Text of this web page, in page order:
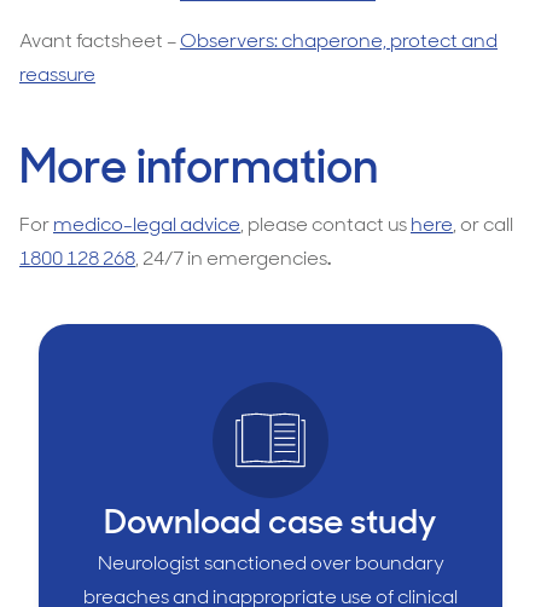
Avant factsheet –Observers: chaperone, protect and
reassure
More information
Formedico-legal advice, please contact ushere, or call
1800 128 268, 24/7 in emergencies.
Download case study
Neurologist sanctioned over boundary
breaches and inappropriate use of clinical